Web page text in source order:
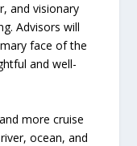
and visionary
Advisors will
face of the
and well-
more cruise
ocean, and